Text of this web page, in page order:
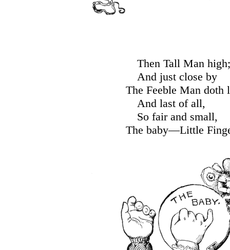
Then Tall Man
And just close by
The Feeble Man doth
And last of all,
So fair and small,
The baby—Little